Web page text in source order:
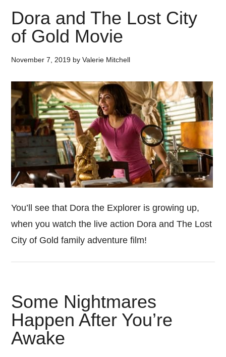
Dora and The Lost City
of Gold Movie
November 7, 2019 byValerie Mitchell
You’ll see that Dora the Explorer is growing up,
when you watch the live action Dora and The Lost
City of Gold family adventure film!
Some Nightmares
Happen After You’re
Awake